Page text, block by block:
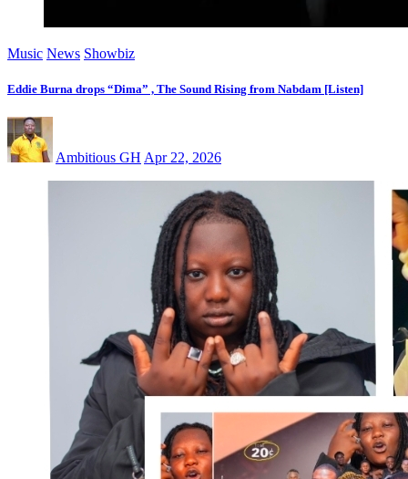
Music News Showbiz
Eddie Burna drops “Dima” , The Sound Rising from Nabdam [Listen]
Ambitious GH Apr 22, 2026